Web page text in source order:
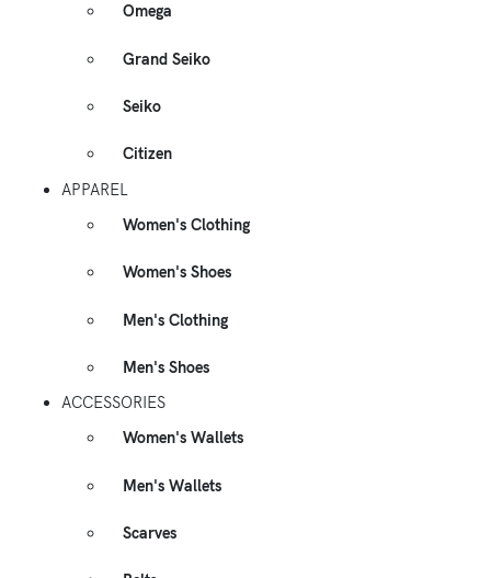
Omega
Grand Seiko
Seiko
Citizen
APPAREL
Women's Clothing
Women's Shoes
Men's Clothing
Men's Shoes
ACCESSORIES
Women's Wallets
Men's Wallets
Scarves